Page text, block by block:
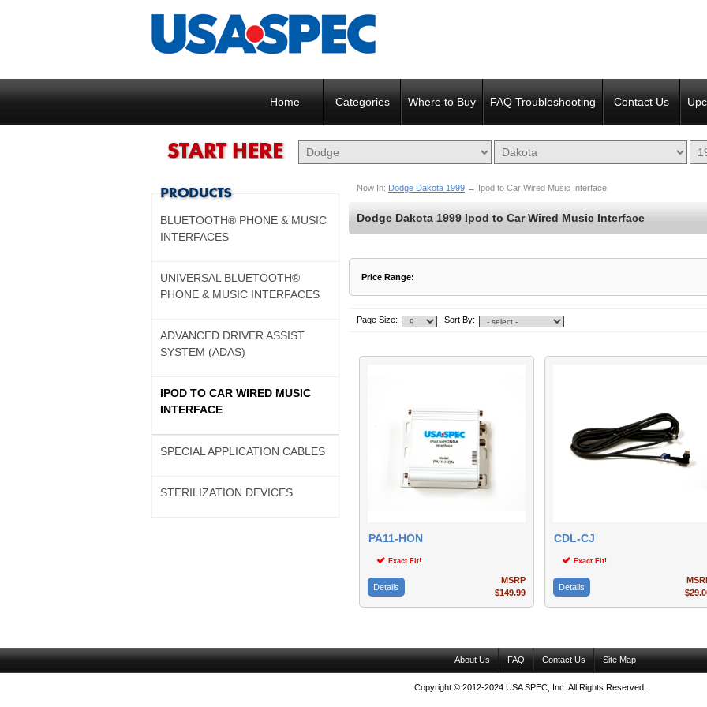
Home Categories Where to Buy FAQ Troubleshooting Contact Us
Now In: Dodge Dakota 1999 → Ipod to Car Wired Music Interface
Dodge Dakota 1999 Ipod to Car Wired Music Interface
Price Range:
$15 to $82
Page Size:
Sort By:
PA11-HON
Exact Fit!
Details
MSRP
$149.99
CDL-CJ
Exact Fit!
Details
BLUETOOTH® PHONE & MUSIC
INTERFACES
UNIVERSAL BLUETOOTH®
PHONE & MUSIC INTERFACES
ADVANCED DRIVER ASSIST
SYSTEM (ADAS)
IPOD TO CAR WIRED MUSIC
INTERFACE
SPECIAL APPLICATION CABLES
STERILIZATION DEVICES
About Us FAQ Contact Us Site Map
Copyright © 2012-2024 USA SPEC, Inc. All Rights Reserved.